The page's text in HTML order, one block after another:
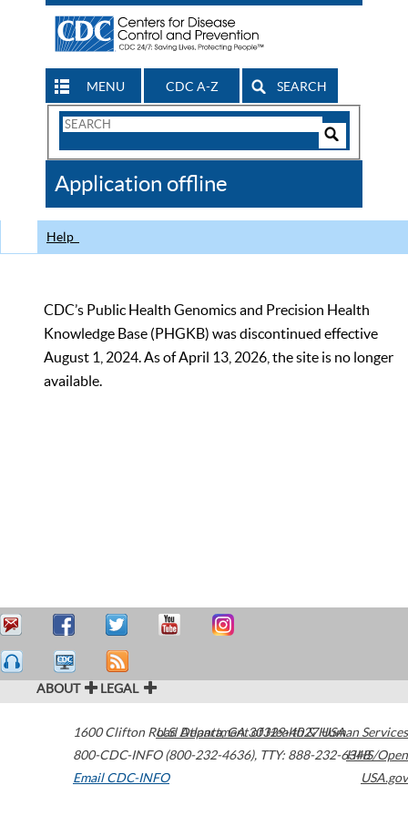
MENU CDC A-Z SEARCH
Search
CDC
Application offline
Help
CDC’s Public Health Genomics and Precision Health
Knowledge Base (PHGKB) was discontinued effective
August 1, 2024. As of April 13, 2026, the site is no longer
available.
ABOUT LEGAL
1600 Clifton Road Atlanta,GA30329-4027USA
800-CDC-INFO (800-232-4636), TTY: 888-232-6348
Email CDC-INFO
U.S. Department of Health & Human Services
HHS/Open
USA.gov